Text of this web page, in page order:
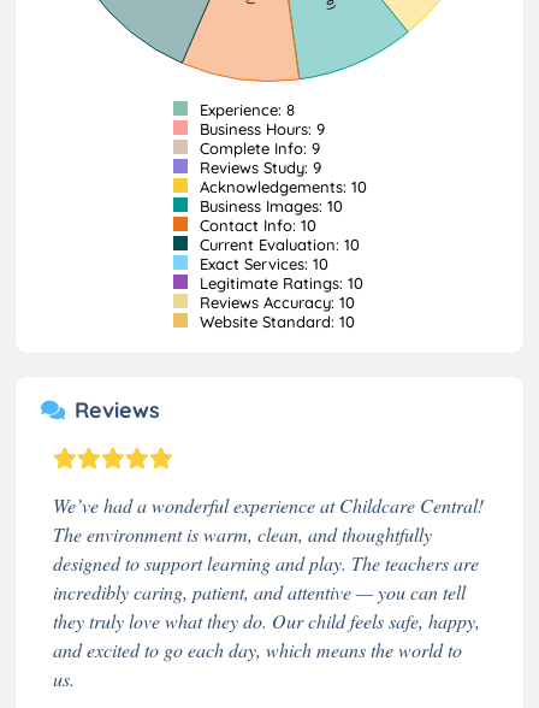
Experience: 8
Business Hours: 9
Complete Info: 9
Reviews Study: 9
Acknowledgements: 10
Business Images: 10
Contact Info: 10
Current Evaluation: 10
Exact Services: 10
Legitimate Ratings: 10
Reviews Accuracy: 10
Website Standard: 10
Reviews
We’ve had a wonderful experience at Childcare Central!
The environment is warm, clean, and thoughtfully
designed to support learning and play. The teachers are
incredibly caring, patient, and attentive — you can tell
they truly love what they do. Our child feels safe, happy,
and excited to go each day, which means the world to
us.